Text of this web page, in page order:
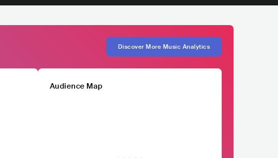
Discover More Music Analytics
Audience Map